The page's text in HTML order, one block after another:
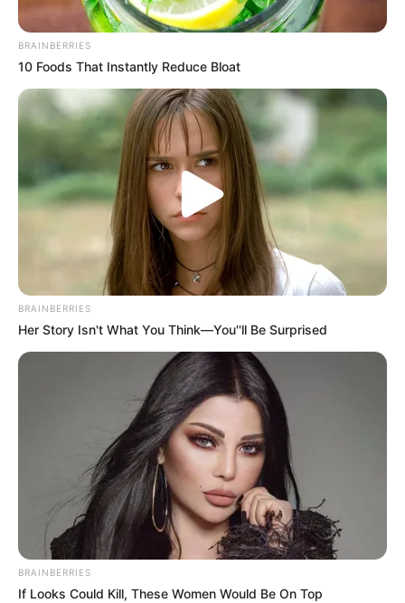
Putuskan Pakai Hijab, 10
Artis FTV Ini Cantiknya
Bikin Adem
Berambut Pendek, 10
Artis Ini Terlihat Makin
Fresh dan Cantik
Awet Muda, 10 Seleb
Cantik Berkepala 4 Ini
Masih Terlihat Bak Remaja
BRAINBERRIES
10 Foods That Instantly Reduce Bloat
BRAINBERRIES
Her Story Isn't What You Think—You''ll Be Surprised
BRAINBERRIES
If Looks Could Kill, These Women Would Be On Top